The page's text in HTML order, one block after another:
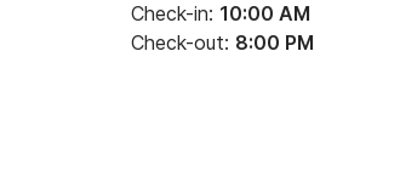
Check-in: 10:00 AM
Check-out: 8:00 PM